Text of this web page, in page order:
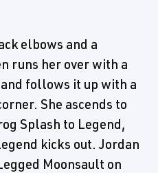
elbows and a
runs her over with a
follows it up with a
She ascends to
Splash to Legend,
kicks out. Jordan
Moonsault on